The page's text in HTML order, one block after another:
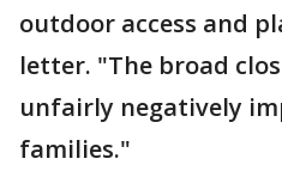
outdoor access and
letter. "The broad
unfairly negatively
families."